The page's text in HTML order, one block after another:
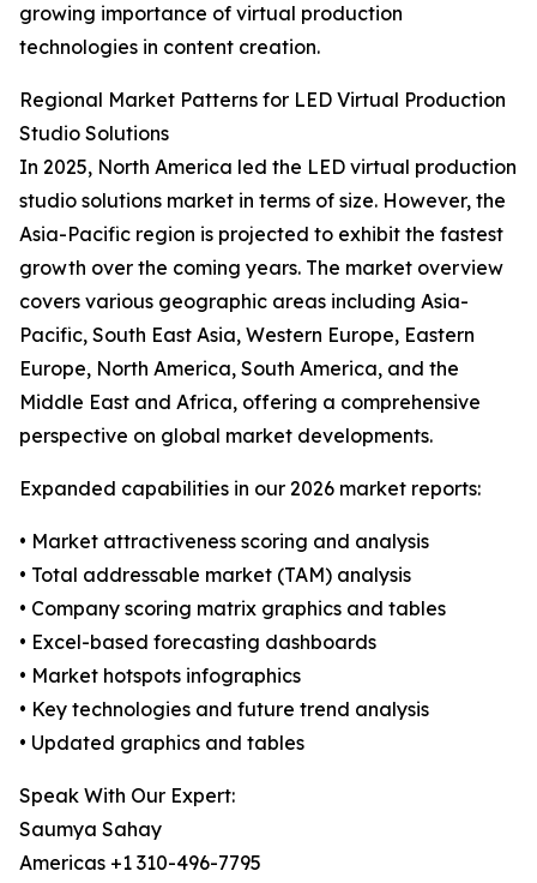
growing importance of virtual production
technologies in content creation.
Regional Market Patterns for LED Virtual Production
Studio Solutions
In 2025, North America led the LED virtual production
studio solutions market in terms of size. However, the
Asia-Pacific region is projected to exhibit the fastest
growth over the coming years. The market overview
covers various geographic areas including Asia-
Pacific, South East Asia, Western Europe, Eastern
Europe, North America, South America, and the
Middle East and Africa, offering a comprehensive
perspective on global market developments.
Expanded capabilities in our 2026 market reports:
• Market attractiveness scoring and analysis
• Total addressable market (TAM) analysis
• Company scoring matrix graphics and tables
• Excel-based forecasting dashboards
• Market hotspots infographics
• Key technologies and future trend analysis
• Updated graphics and tables
Speak With Our Expert:
Saumya Sahay
Americas +1 310-496-7795